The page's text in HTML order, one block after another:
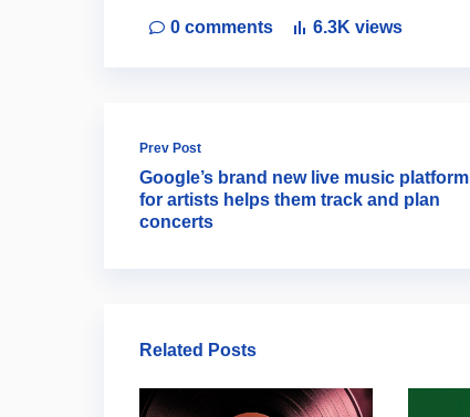
0 comments 6.3K views
Prev Post
Google’s brand new live music platform
for artists helps them track and plan
concerts
Related Posts